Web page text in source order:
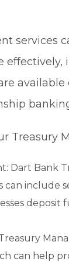
services
Treasury
Dart Bank
include
can help